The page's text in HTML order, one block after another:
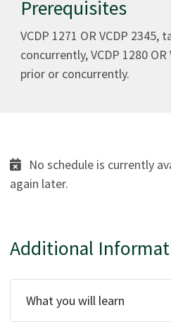
Prerequisites
VCDP 1271 OR VCDP 2345,
concurrently, VCDP 1280
prior or concurrently.
No schedule is currently
again later.
Additional
What you will learn